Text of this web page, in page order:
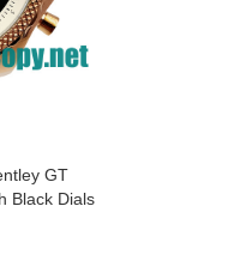
GT
Black Dials